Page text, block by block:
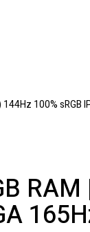
100% sRGB
RAM